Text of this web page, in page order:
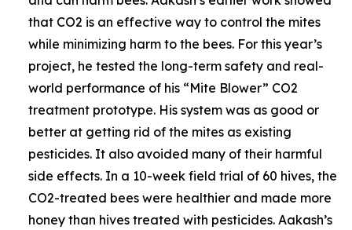
that CO2 is an effective way to control the mites
while minimizing harm to the bees. For this year’s
project, he tested the long-term safety and real-
world performance of his “Mite Blower” CO2
treatment prototype. His system was as good or
better at getting rid of the mites as existing
pesticides. It also avoided many of their harmful
side effects. In a 10-week field trial of 60 hives, the
CO2-treated bees were healthier and made more
honey than hives treated with pesticides. Aakash’s